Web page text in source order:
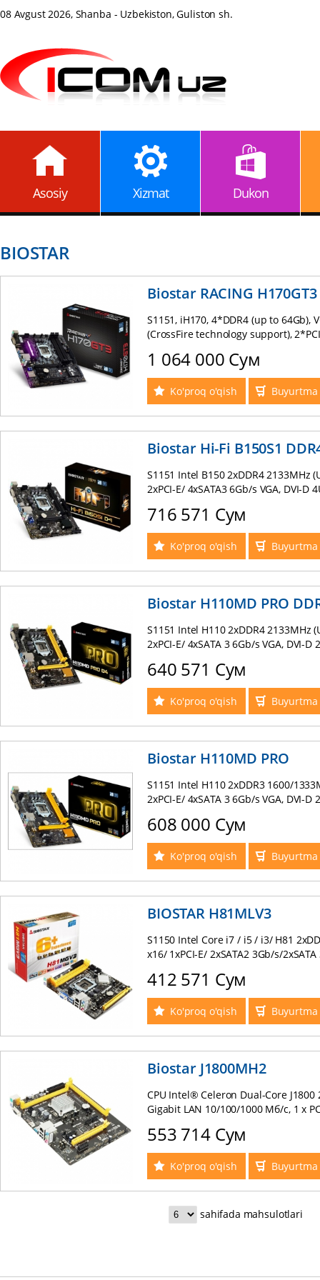
08 Avgust 2026, Shanba - Uzbekiston, Guliston sh.
Asosiy Xizmat Dukon
BIOSTAR
Biostar RACING
S1151, iH170, 4*DDR4 (up to 64Gb),
(CrossFire technology support),
RAID (0, 1, 5, 10), Intel I219V GB
mATX
1 064 000 Сум
Ko'proq o'qish
Biostar Hi-Fi B150S1
S1151 Intel B150 2xDDR4 2133MHz
2xPCI-E/ 4xSATA3 6Gb/s VGA, DVI-D
PS/2 mATX BOX
716 571 Сум
Ko'proq o'qish
Biostar H110MD PRO
S1151 Intel H110 2xDDR4 2133MHz
2xPCI-E/ 4xSATA 3 6Gb/s VGA, DVI-
640 571 Сум
Ko'proq o'qish
Biostar H110MD PRO
S1151 Intel H110 2xDDR3 1600/
2xPCI-E/ 4xSATA 3 6Gb/s VGA, DVI-
608 000 Сум
Ko'proq o'qish
BIOSTAR H81MLV3
S1150 Intel Core i7 / i5 / i3/ H81
x16/ 1xPCI-E/ 2xSATA2 3Gb/s/
412 571 Сум
Ko'proq o'qish
Biostar J1800MH2
CPU Intel® Celeron Dual-Core J1800
Gigabit LAN 10/100/1000 Мб/с, 1 x
1хUSB 3.0, 2 x USB 2.0, 6-Channel
553 714 Сум
Ko'proq o'qish
sahifada mahsulotlari